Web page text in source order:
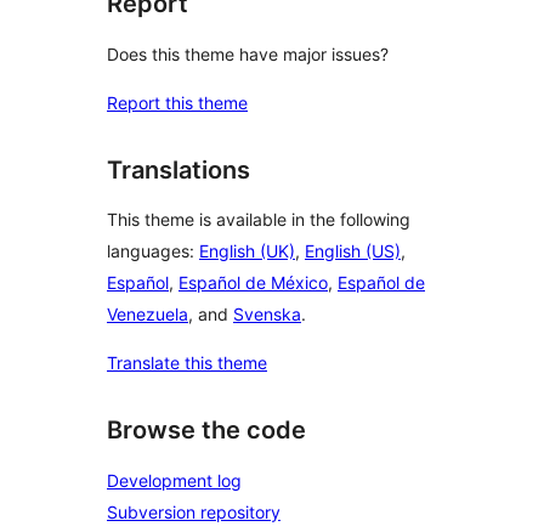
Does this theme have major issues?
Report this theme
Translations
This theme is available in the following
languages: English (UK), English (US),
Español, Español de México, Español de
Venezuela, and Svenska.
Translate this theme
Browse the code
Development log
Subversion repository